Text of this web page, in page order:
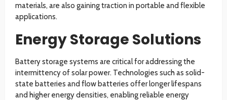
materials, are also gaining traction in portable and flexible
applications.
Energy Storage Solutions
Battery storage systems are critical for addressing the
intermittency of solar power. Technologies such as solid-
state batteries and flow batteries offer longer lifespans
and higher energy densities, enabling reliable energy